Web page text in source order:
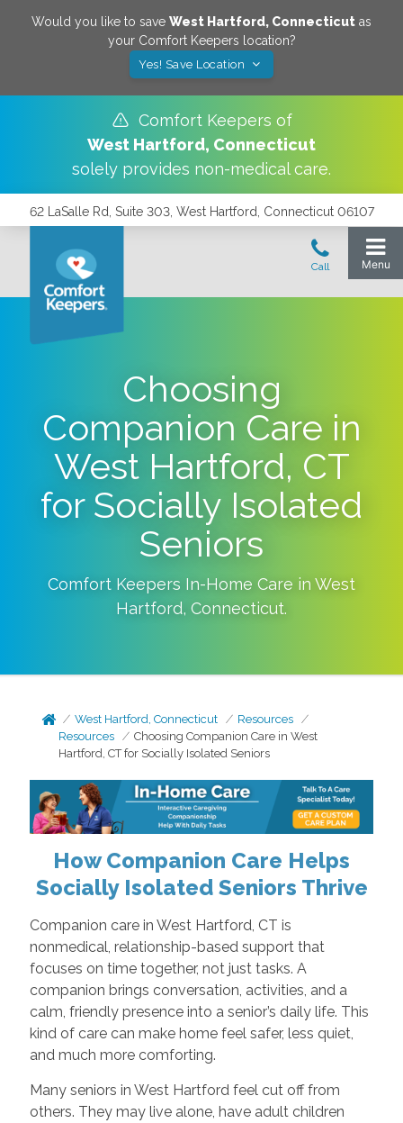
Would you like to save West Hartford, Connecticut as
your Comfort Keepers location?
Yes! Save Location
Comfort Keepers of
West Hartford, Connecticut
solely provides non-medical care.
62 LaSalle Rd, Suite 303, West Hartford, Connecticut 06107
Choosing
Companion Care in
West Hartford, CT
for Socially Isolated
Seniors
Comfort Keepers In-Home Care in West
Hartford, Connecticut.
West Hartford, Connecticut
Resources
Resources
Choosing Companion Care in West
Hartford, CT for Socially Isolated Seniors
How Companion Care Helps
Socially Isolated Seniors Thrive
Companion care in West Hartford, CT is
nonmedical, relationship-based support that
focuses on time together, not just tasks. A
companion brings conversation, activities, and a
calm, friendly presence into a senior’s daily life. This
kind of care can make home feel safer, less quiet,
and much more comforting.
Many seniors in West Hartford feel cut off from
others. They may live alone, have adult children